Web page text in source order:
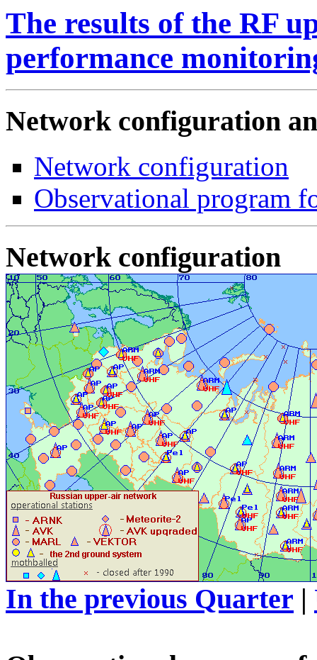
The results of the RF
performance
Network configuration
Network configuration
Observational program
Network configuration
In the previous Quarter |